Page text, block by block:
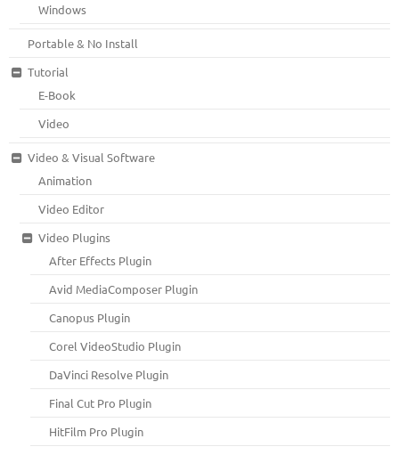
Windows
Portable & No Install
Tutorial
E-Book
Video
Video & Visual Software
Animation
Video Editor
Video Plugins
After Effects Plugin
Avid MediaComposer Plugin
Canopus Plugin
Corel VideoStudio Plugin
DaVinci Resolve Plugin
Final Cut Pro Plugin
HitFilm Pro Plugin